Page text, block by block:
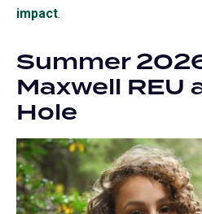
impact.
Summer
Maxwell REU
Hole